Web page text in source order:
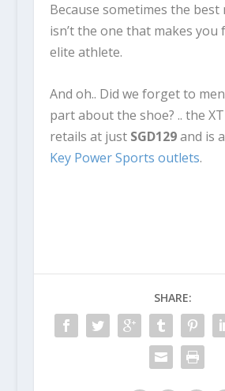
Because sometimes the
isn’t the one that makes you
elite athlete.
And oh.. Did we forget to
part about the shoe? .. the
retails at just SGD129and is
Key Power Sports outlets.
SHARE: